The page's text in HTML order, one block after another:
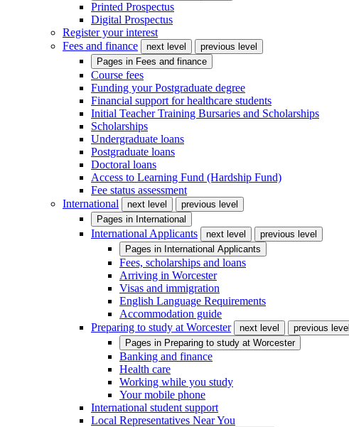
Printed Prospectus
Digital Prospectus
Register your interest
Fees and finance
next level
previous level
Pages in Fees and finance
Course fees
Funding your Postgraduate degree
Financial support for healthcare students
Initial Teacher Training Bursaries and Scholarships
Scholarships
Undergraduate loans
Postgraduate loans
Doctoral loans
Access to Learning Fund (Hardship Fund)
Fee status assessment
International
next level
previous level
Pages in International
International Applicants next level
previous level
Pages in International Applicants
Fees, scholarships and loans
Arriving in Worcester
Visas and immigration
English Language Requirements
Accommodation guide
Preparing to study at Worcester
next level
previous level
Pages in Preparing to study at Worcester
Banking and finance
Health care
Working while you study
Your mobile phone
International student support
Local Representatives Near You